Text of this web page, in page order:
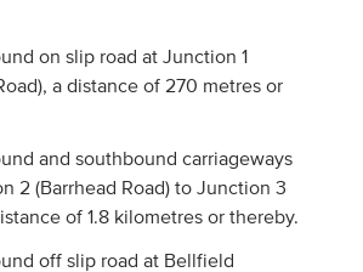
on slip road at Junction 1
a distance of 270 metres or
and southbound carriageways
2 (Barrhead Road) to Junction 3
of 1.8 kilometres or thereby.
off slip road at Bellfield